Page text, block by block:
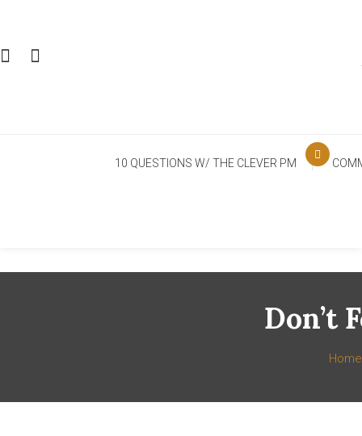
Content
10 QUESTIONS W/ THE CLEVER PM
Don’t
Home